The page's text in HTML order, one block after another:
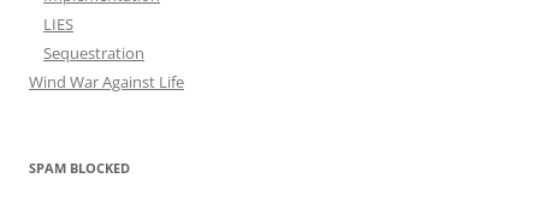
LIES
Sequestration
Wind War Against Life
SPAM BLOCKED